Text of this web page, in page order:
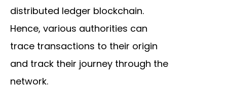
distributed ledger blockchain.
Hence, various authorities can
trace transactions to their origin
and track their journey through the
network.